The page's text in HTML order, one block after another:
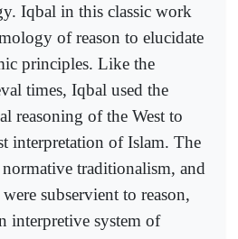
Iqbal in this classic work
of reason to elucidate
principles. Like the
times, Iqbal used the
reasoning of the West to
interpretation of Islam. The
traditionalism, and
subservient to reason,
interpretive system of